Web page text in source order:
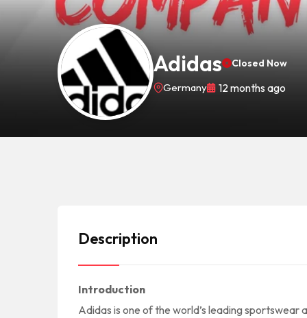
Adidas Closed Now
Germany 12 months ago
Description
Introduction
Adidas is one of the world’s leading